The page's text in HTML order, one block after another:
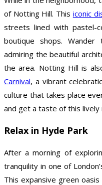
of Notting Hill. This iconic
streets lined with pastel-
boutique shops. Wander
admiring the beautiful
the area. Notting Hill is
Carnival, a vibrant
culture that takes place
and get a taste of this lively
Relax in Hyde Park
After a morning of
tranquility in one of
This expansive green